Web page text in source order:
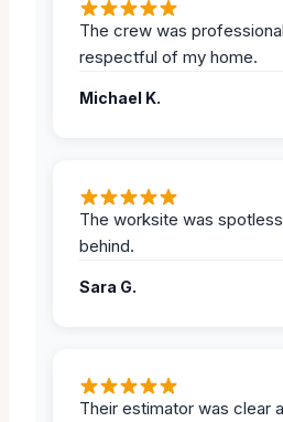
The crew was
respectful of my home.
Michael K.
The worksite was
behind.
Sara G.
Their estimator was clear